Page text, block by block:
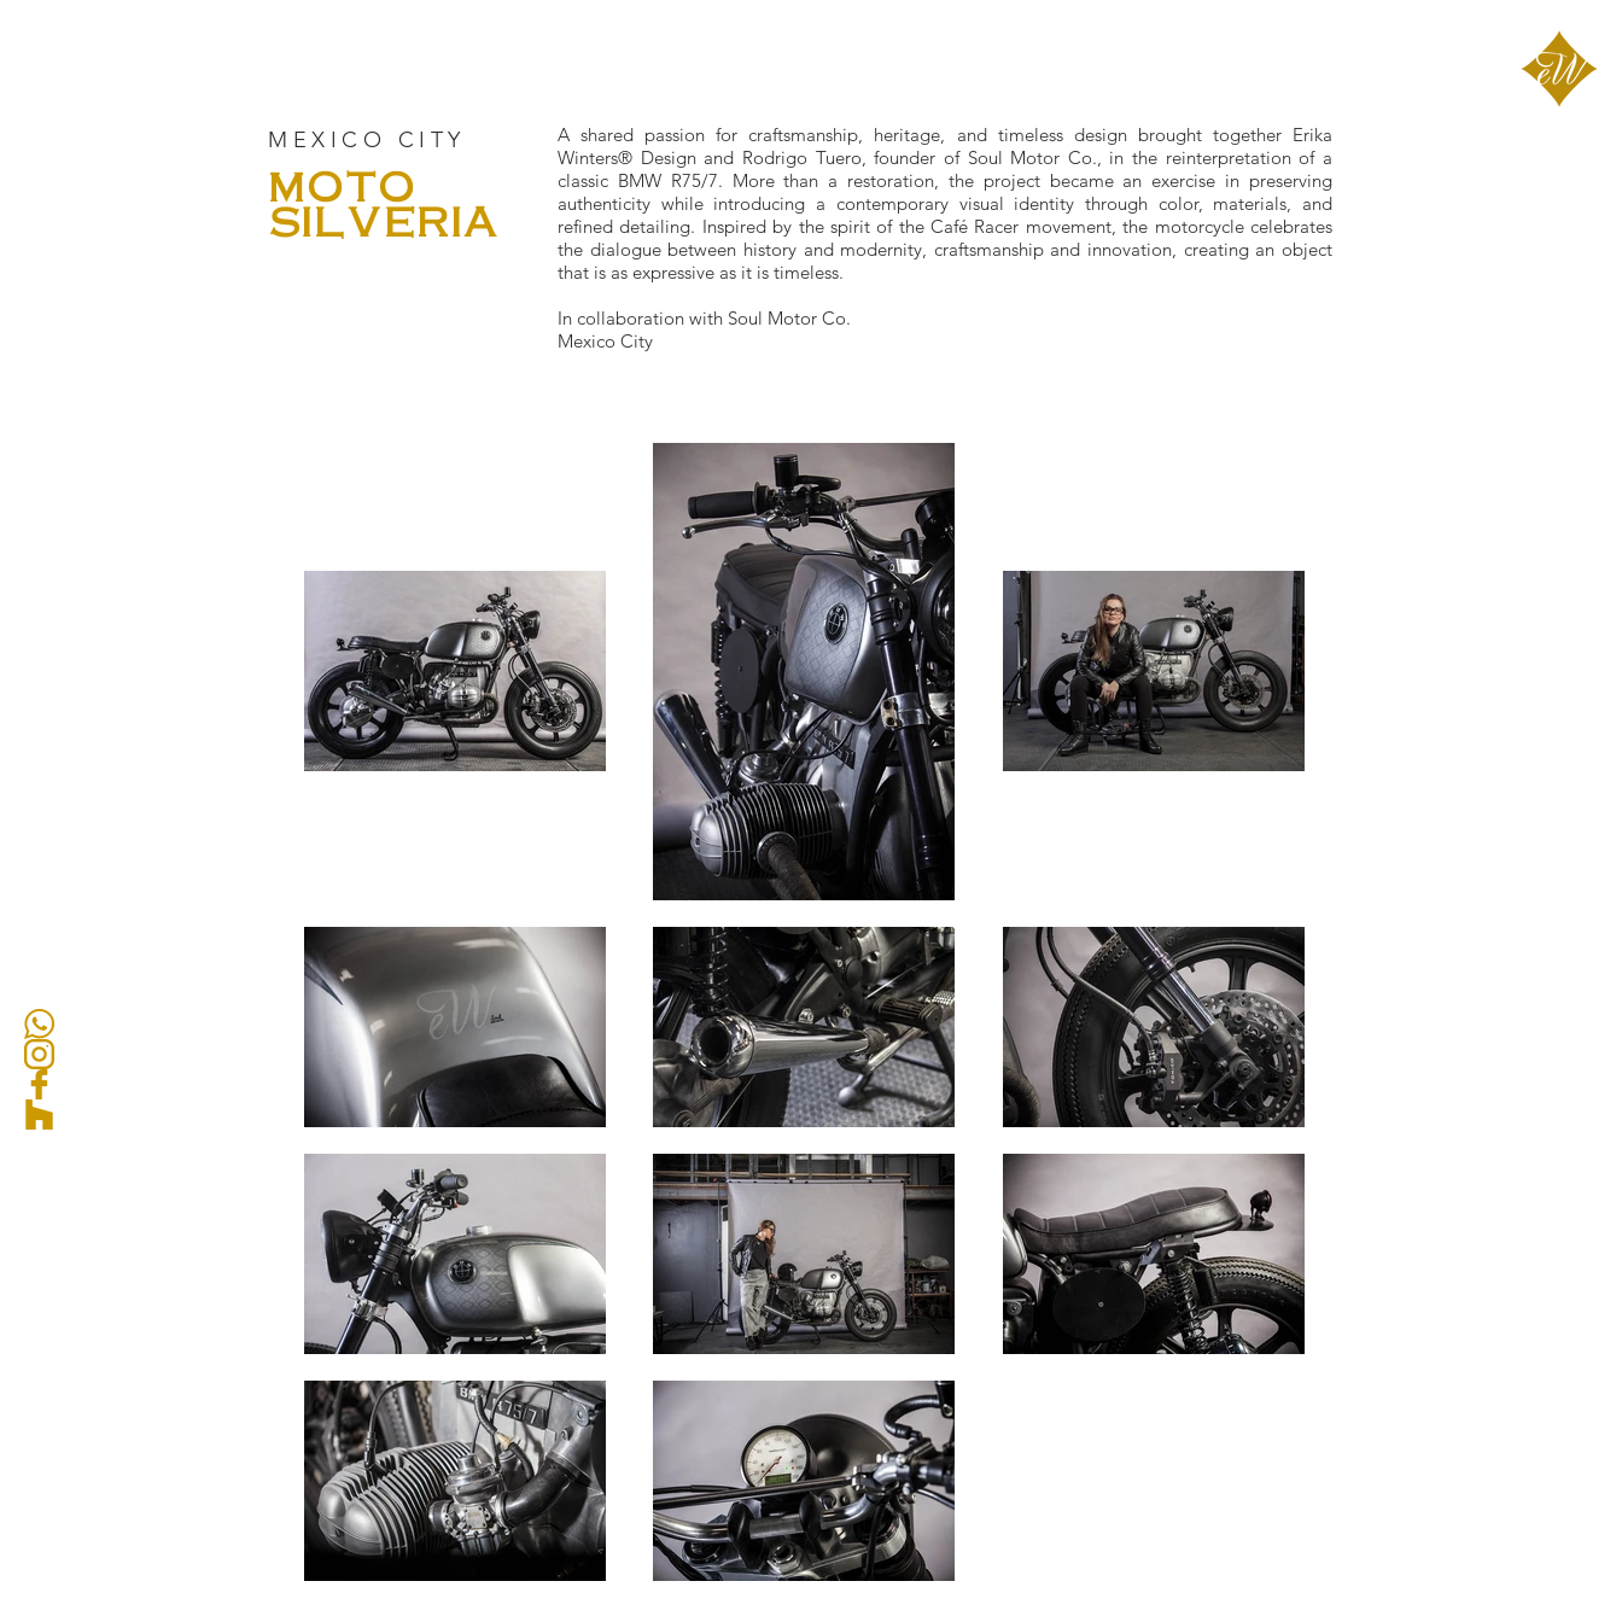
MEXICO CITY
A shared passion for craftsmanship, heritage, and timeless design brought together Erika
Winters® Design and Rodrigo Tuero, founder of Soul Motor Co., in the reinterpretation of a
classic BMW R75/7. More than a restoration, the project became an exercise in preserving
authenticity while introducing a contemporary visual identity through color, materials, and
refined detailing. Inspired by the spirit of the Café Racer movement, the motorcycle celebrates
the dialogue between history and modernity, craftsmanship and innovation, creating an object
that is as expressive as it is timeless.
In collaboration with Soul Motor Co.
Mexico City
MOTO
SILVERIA